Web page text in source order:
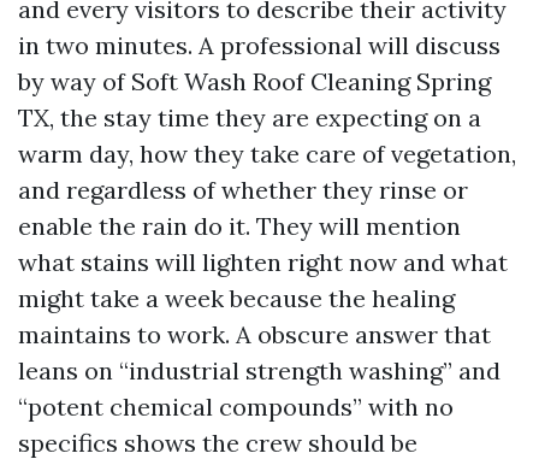
and every visitors to describe their activity
in two minutes. A professional will discuss
by way of Soft Wash Roof Cleaning Spring
TX, the stay time they are expecting on a
warm day, how they take care of vegetation,
and regardless of whether they rinse or
enable the rain do it. They will mention
what stains will lighten right now and what
might take a week because the healing
maintains to work. A obscure answer that
leans on “industrial strength washing” and
“potent chemical compounds” with no
specifics shows the crew should be